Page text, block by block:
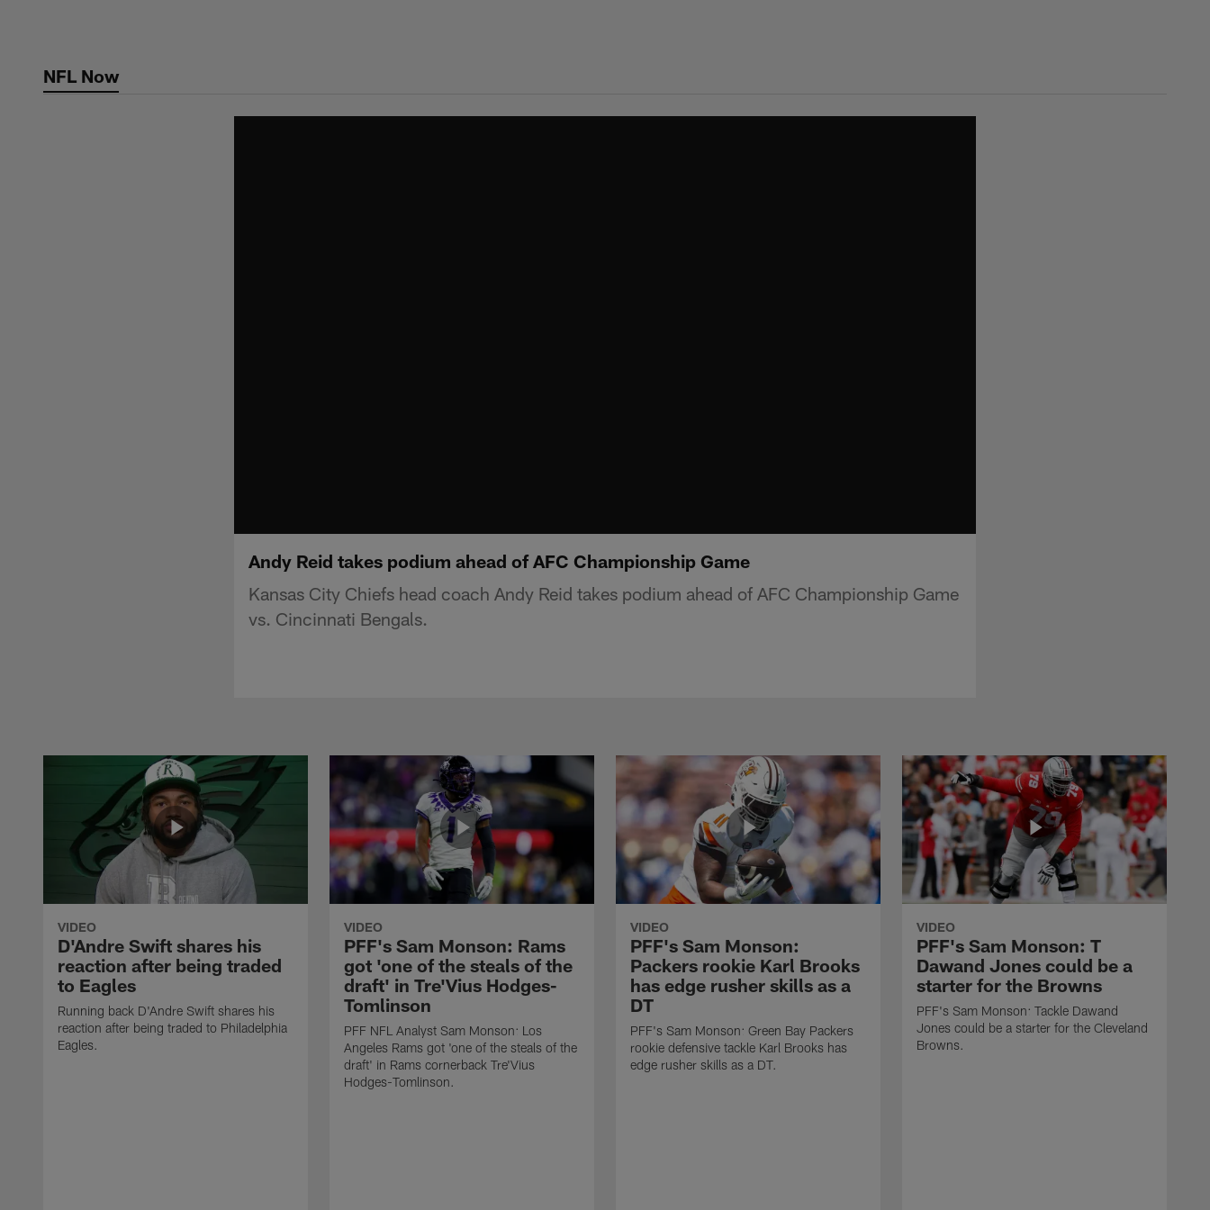
contentNFL Now
Andy Reid takes podium ahead of AFC Championship Game
Kansas City Chiefs head coach Andy Reid takes podium ahead of AFC Championship Game
vs. Cincinnati Bengals.
VIDEO
D'Andre Swift shares his
reaction after being traded
to Eagles
Running back D'Andre Swift shares his
reaction after being traded to Philadelphia
Eagles.
VIDEO
PFF's Sam Monson: Rams
got 'one of the steals of the
draft' in Tre'Vius Hodges-
Tomlinson
PFF NFL Analyst Sam Monson: Los
Angeles Rams got 'one of the steals of the
draft' in Rams cornerback Tre'Vius
Hodges-Tomlinson.
VIDEO
PFF's Sam Monson:
Packers rookie Karl Brooks
has edge rusher skills as a
DT
PFF's Sam Monson: Green Bay Packers
rookie defensive tackle Karl Brooks has
edge rusher skills as a DT.
VIDEO
PFF's Sam Monson: T
Dawand Jones could be a
starter for the Browns
PFF's Sam Monson: Tackle Dawand
Jones could be a starter for the Cleveland
Browns.